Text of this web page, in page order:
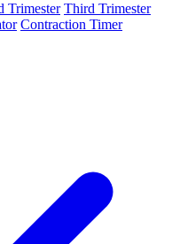
Trimester Third Trimester
Contraction Timer